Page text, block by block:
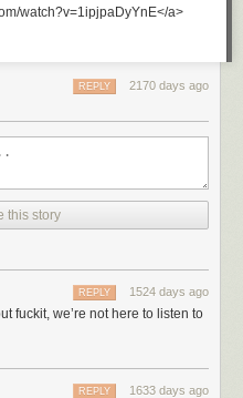
watch?v=1ipjpaDyYnE</a>
2170 days ago
REPLY
this story
1524 days ago
REPLY
fuckit, we’re not here to listen to
1633 days ago
REPLY